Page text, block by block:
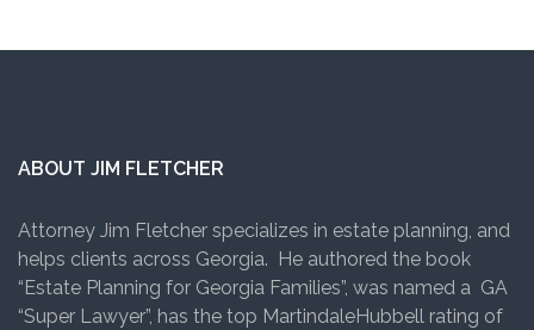
ABOUT JIM FLETCHER
Attorney Jim Fletcher specializes in estate planning, and
helps clients across Georgia. He authored the book
“Estate Planning for Georgia Families”, was named a GA
“Super Lawyer”, has the top MartindaleHubbell rating of